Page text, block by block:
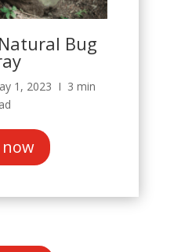
Bug
1, 2023 Ι 3 min
now